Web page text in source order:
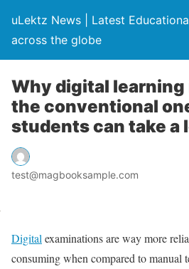
uLektz News | Latest
across the globe
Why digital
the conventional
students can take a
test@magbooksample.com
Digital examinations are way more
consuming when compared to manual